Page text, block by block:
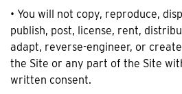
• You will not copy, reproduce,
publish, post, license, rent,
adapt, reverse-engineer, or
the Site or any part of the Site
written consent.